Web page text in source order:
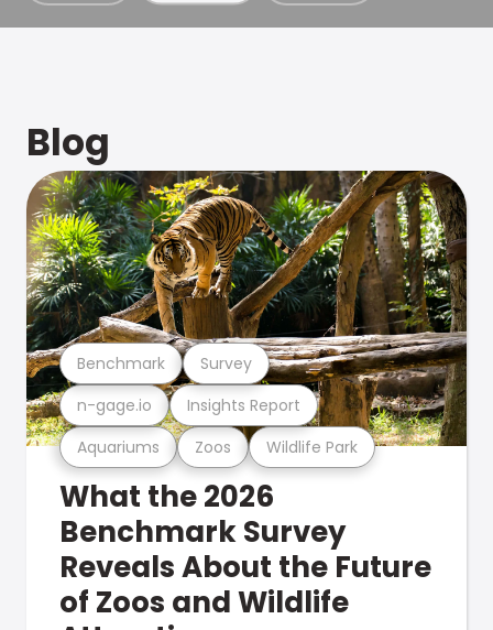
Blog
Aquariums Zoos Wildlife Park
n-gage.io Insights Report
Benchmark Survey
What the 2026
Benchmark Survey
Reveals About the Future
of Zoos and Wildlife